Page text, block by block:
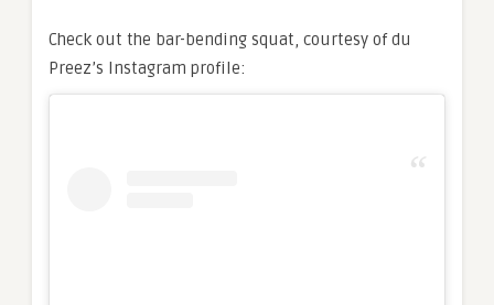
Check out the bar-bending squat, courtesy of du
Preez’s Instagram profile: